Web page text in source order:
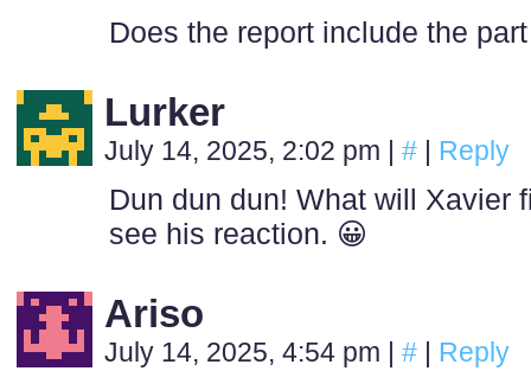
Does the report include the
Lurker
July 14, 2025, 2:02 pm | # | Reply
Dun dun dun! What will Xavier
see his reaction. 😀
Ariso
July 14, 2025, 4:54 pm | # | Reply